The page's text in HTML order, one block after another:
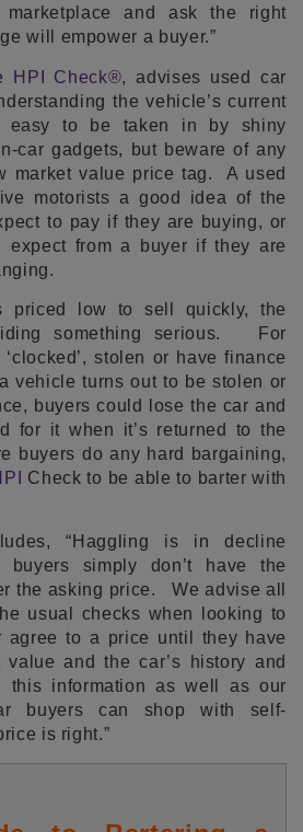
and ask the right
will empower a buyer.”
HPI Check®, advises used car
the vehicle’s current
easy to be taken in by shiny
car gadgets, but beware of any
market value price tag. A used
motorists a good idea of the
to pay if they are buying, or
expect from a buyer if they are
priced low to sell quickly, the
something serious. For
stolen or have finance
vehicle turns out to be stolen or
buyers could lose the car and
for it when it’s returned to the
buyers do any hard bargaining,
Check to be able to barter with
“Haggling is in decline
buyers simply don’t have the
the asking price. We advise all
usual checks when looking to
agree to a price until they have
value and the car’s history and
this information as well as our
buyers can shop with self-
is right.”